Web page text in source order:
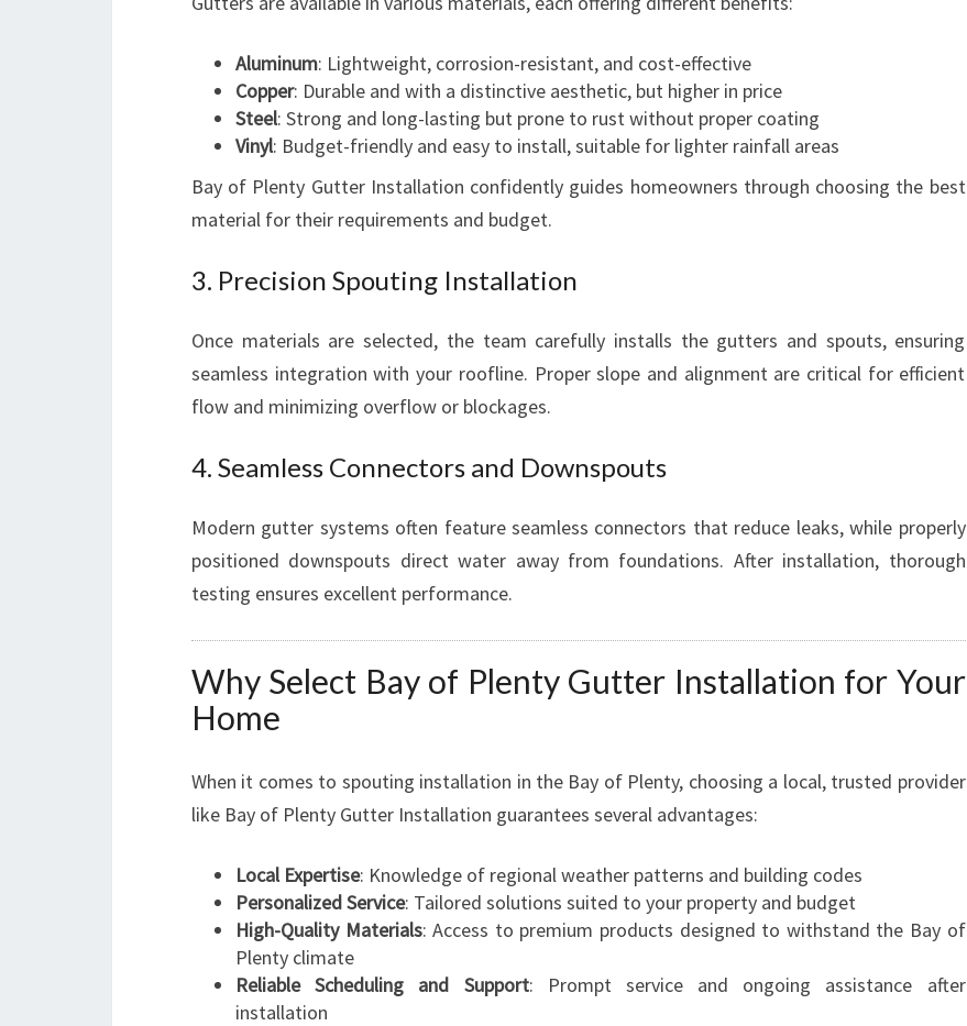
R
B
A
P
P
Aluminum: Lightweight, corrosion-resistant, and cost-effective
Copper: Durable and with a distinctive aesthetic, but higher in price
Steel: Strong and long-lasting but prone to rust without proper coating
Vinyl: Budget-friendly and easy to install, suitable for lighter rainfall areas
Bay of Plenty Gutter Installation confidently guides homeowners through choosing the best
material for their requirements and budget.
3. Precision Spouting Installation
Once materials are selected, the team carefully installs the gutters and spouts, ensuring
seamless integration with your roofline. Proper slope and alignment are critical for efficient
flow and minimizing overflow or blockages.
4. Seamless Connectors and Downspouts
Modern gutter systems often feature seamless connectors that reduce leaks, while properly
positioned downspouts direct water away from foundations. After installation, thorough
testing ensures excellent performance.
Why Select Bay of Plenty Gutter Installation for Your
Home
When it comes to spouting installation in the Bay of Plenty, choosing a local, trusted provider
like Bay of Plenty Gutter Installation guarantees several advantages:
Local Expertise: Knowledge of regional weather patterns and building codes
Personalized Service: Tailored solutions suited to your property and budget
High-Quality Materials: Access to premium products designed to withstand the Bay of
Plenty climate
Reliable Scheduling and Support: Prompt service and ongoing assistance after
installation